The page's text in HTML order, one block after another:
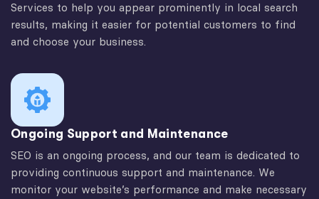
Services to help you appear prominently in local search
results, making it easier for potential customers to find
and choose your business.
Ongoing Support and Maintenance
SEO is an ongoing process, and our team is dedicated to
providing continuous support and maintenance. We
monitor your website’s performance and make necessary